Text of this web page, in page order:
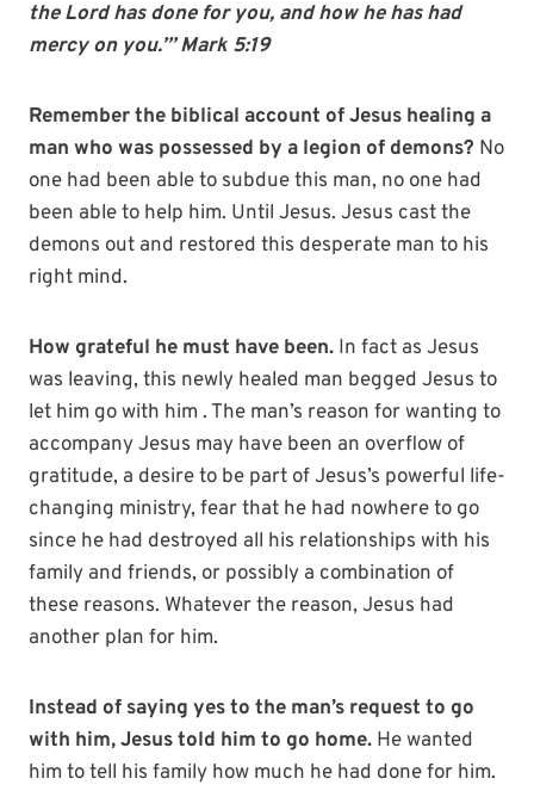
the Lord has done for you, and how he has had
mercy on you.’” Mark 5:19
Remember the biblical account of Jesus healing a
man who was possessed by a legion of demons? No
one had been able to subdue this man, no one had
been able to help him. Until Jesus. Jesus cast the
demons out and restored this desperate man to his
right mind.
How grateful he must have been. In fact as Jesus
was leaving, this newly healed man begged Jesus to
let him go with him . The man’s reason for wanting to
accompany Jesus may have been an overflow of
gratitude, a desire to be part of Jesus’s powerful life-
changing ministry, fear that he had nowhere to go
since he had destroyed all his relationships with his
family and friends, or possibly a combination of
these reasons. Whatever the reason, Jesus had
another plan for him.
Instead of saying yes to the man’s request to go
with him, Jesus told him to go home. He wanted
him to tell his family how much he had done for him.